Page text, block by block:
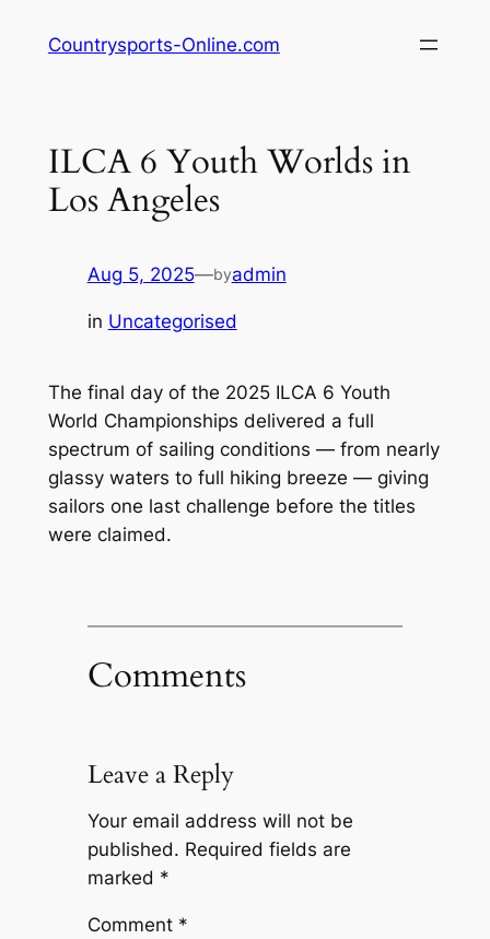
Countrysports-Online.com
ILCA 6 Youth Worlds in
Los Angeles
Aug 5, 2025—byadmin
in Uncategorised
The final day of the 2025 ILCA 6 Youth
World Championships delivered a full
spectrum of sailing conditions — from nearly
glassy waters to full hiking breeze — giving
sailors one last challenge before the titles
were claimed.
Comments
Leave a Reply
Your email address will not be
published. Required fields are
marked *
Comment *